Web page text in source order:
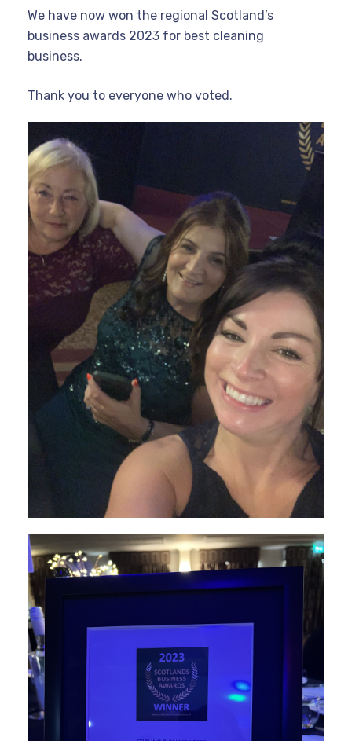
We have now won the regional Scotland’s
business awards 2023 for best cleaning
business.
Thank you to everyone who voted.